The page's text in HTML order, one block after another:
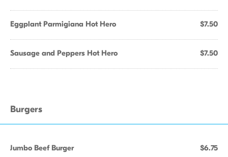
Eggplant Parmigiana Hot Hero $7.50
Sausage and Peppers Hot Hero $7.50
Burgers
Jumbo Beef Burger $6.75